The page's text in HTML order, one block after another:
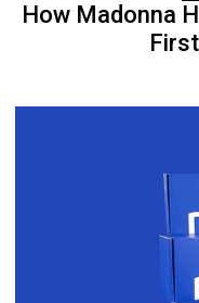
How Madonna